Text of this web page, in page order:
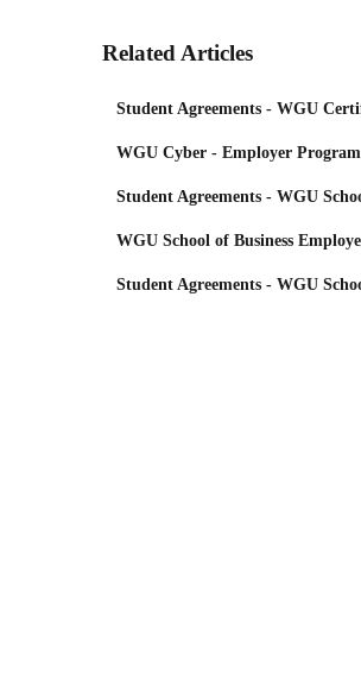
Related Articles
Student Agreements - WGU
WGU Cyber - Employer Program
Student Agreements - WGU
WGU School of Business
Student Agreements - WGU